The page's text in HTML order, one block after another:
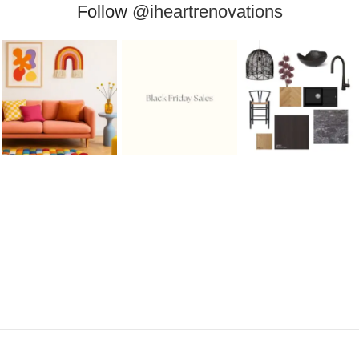
Follow @iheartrenovations